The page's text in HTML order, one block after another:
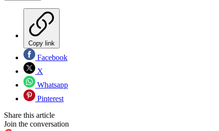
Copy link
Facebook
X
Whatsapp
Pinterest
Share this article
Join the conversation